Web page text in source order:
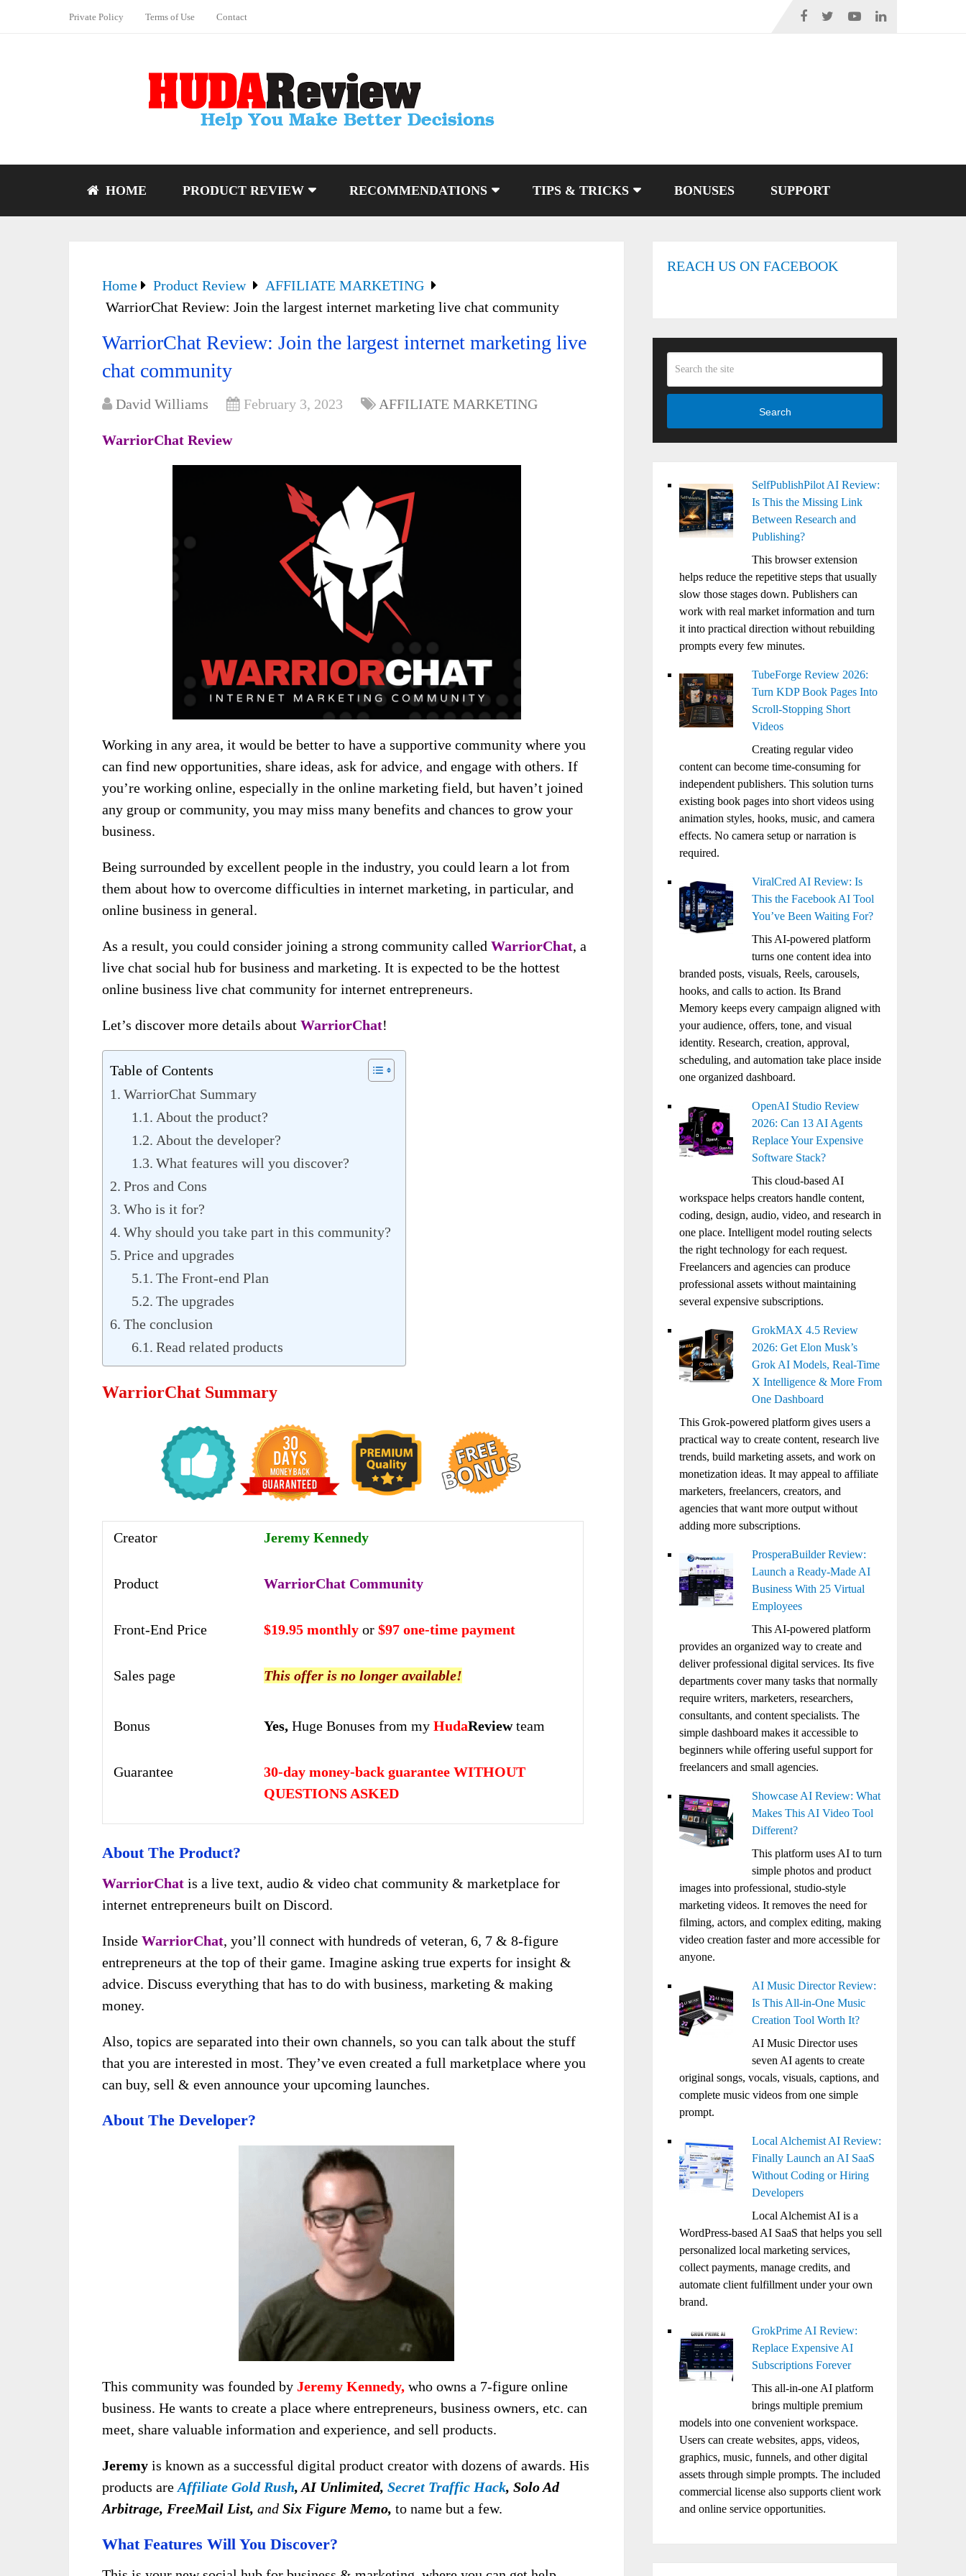
Private Policy Terms of Use Contact
HOME PRODUCT REVIEW RECOMMENDATIONS TIPS & TRICKS BONUSES SUPPORT
Home Product Review
AFFILIATE MARKETING
WarriorChat Review: Join the largest internet marketing live chat community
WarriorChat Review: Join the largest internet marketing live
chat community
David Williams February 3, 2023 AFFILIATE MARKETING
WarriorChat Review
Working in any area, it would be better to have a supportive community where you
can find new opportunities, share ideas, ask for advice, and engage with others. If
you’re working online, especially in the online marketing field, but haven’t joined
any group or community, you may miss many benefits and chances to grow your
business.
Being surrounded by excellent people in the industry, you could learn a lot from
them about how to overcome difficulties in internet marketing, in particular, and
online business in general.
As a result, you could consider joining a strong community called WarriorChat, a
live chat social hub for business and marketing. It is expected to be the hottest
online business live chat community for internet entrepreneurs.
Let’s discover more details about WarriorChat!
Table of Contents
WarriorChat Summary
About the product?
About the developer?
What features will you discover?
Pros and Cons
Who is it for?
Why should you take part in this community?
Price and upgrades
The Front-end Plan
The upgrades
The conclusion
Read related products
WarriorChat Summary
Creator Jeremy Kennedy
Product WarriorChat Community
Front-End Price $19.95 monthly or $97 one-time payment
Sales page This offer is no longer available!
Bonus Yes, Huge Bonuses from my HudaReviewteam
Guarantee
30-day money-back guarantee WITHOUT
QUESTIONS ASKED
About The Product?
WarriorChat is a live text, audio & video chat community & marketplace for
internet entrepreneurs built on Discord.
Inside WarriorChat, you’ll connect with hundreds of veteran, 6, 7 & 8-figure
entrepreneurs at the top of their game. Imagine asking true experts for insight &
advice. Discuss everything that has to do with business, marketing & making
money.
Also, topics are separated into their own channels, so you can talk about the stuff
that you are interested in most. They’ve even created a full marketplace where you
can buy, sell & even announce your upcoming launches.
About The Developer?
This community was founded by Jeremy Kennedy, who owns a 7-figure online
business. He wants to create a place where entrepreneurs, business owners, etc. can
meet, share valuable information and experience, and sell products.
Jeremy is known as a successful digital product creator with dozens of awards. His
products are Affiliate Gold Rush, AI Unlimited, Secret Traffic Hack, Solo Ad
Arbitrage, FreeMail List, and Six Figure Memo, to name but a few.
What Features Will You Discover?
REACH US ON FACEBOOK
Search
SelfPublishPilot AI Review:
Is This the Missing Link
Between Research and
Publishing?
This browser extension
helps reduce the repetitive steps that usually
slow those stages down. Publishers can
work with real market information and turn
it into practical direction without rebuilding
prompts every few minutes.
TubeForge Review 2026:
Turn KDP Book Pages Into
Scroll-Stopping Short
Videos
Creating regular video
content can become time-consuming for
independent publishers. This solution turns
existing book pages into short videos using
animation styles, hooks, music, and camera
effects. No camera setup or narration is
required.
ViralCred AI Review: Is
This the Facebook AI Tool
You’ve Been Waiting For?
This AI-powered platform
turns one content idea into
branded posts, visuals, Reels, carousels,
hooks, and calls to action. Its Brand
Memory keeps every campaign aligned with
your audience, offers, tone, and visual
identity. Research, creation, approval,
scheduling, and automation take place inside
one organized dashboard.
OpenAI Studio Review
2026: Can 13 AI Agents
Replace Your Expensive
Software Stack?
This cloud-based AI
workspace helps creators handle content,
coding, design, audio, video, and research in
one place. Intelligent model routing selects
the right technology for each request.
Freelancers and agencies can produce
professional assets without maintaining
several expensive subscriptions.
GrokMAX 4.5 Review
2026: Get Elon Musk’s
Grok AI Models, Real-Time
X Intelligence & More From
One Dashboard
This Grok-powered platform gives users a
practical way to create content, research live
trends, build marketing assets, and work on
monetization ideas. It may appeal to affiliate
marketers, freelancers, creators, and
agencies that want more output without
adding more subscriptions.
ProsperaBuilder Review:
Launch a Ready-Made AI
Business With 25 Virtual
Employees
This AI-powered platform
provides an organized way to create and
deliver professional digital services. Its five
departments cover many tasks that normally
require writers, marketers, researchers,
consultants, and content specialists. The
simple dashboard makes it accessible to
beginners while offering useful support for
freelancers and small agencies.
Showcase AI Review: What
Makes This AI Video Tool
Different?
This platform uses AI to turn
simple photos and product
images into professional, studio-style
marketing videos. It removes the need for
filming, actors, and complex editing, making
video creation faster and more accessible for
anyone.
AI Music Director Review:
Is This All-in-One Music
Creation Tool Worth It?
AI Music Director uses
seven AI agents to create
original songs, vocals, visuals, captions, and
complete music videos from one simple
prompt.
Local Alchemist AI Review:
Finally Launch an AI SaaS
Without Coding or Hiring
Developers
Local Alchemist AI is a
WordPress-based AI SaaS that helps you sell
personalized local marketing services,
collect payments, manage credits, and
automate client fulfillment under your own
brand.
GrokPrime AI Review:
Replace Expensive AI
Subscriptions Forever
This all-in-one AI platform
brings multiple premium
models into one convenient workspace.
Users can create websites, apps, videos,
graphics, music, funnels, and other digital
assets through simple prompts. The included
commercial license also supports client work
and online service opportunities.